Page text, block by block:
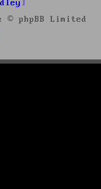
© phpBB Limited